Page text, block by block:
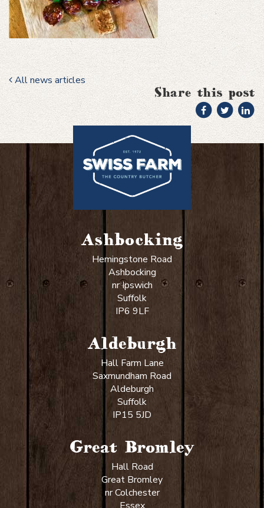
All news articles
Share this post
Ashbocking
Hemingstone Road
Ashbocking
nr Ipswich
Suffolk
IP6 9LF
Aldeburgh
Hall Farm Lane
Saxmundham Road
Aldeburgh
Suffolk
IP15 5JD
Great Bromley
Hall Road
Great Bromley
nr Colchester